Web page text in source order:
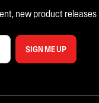
new product releases
SIGN ME UP